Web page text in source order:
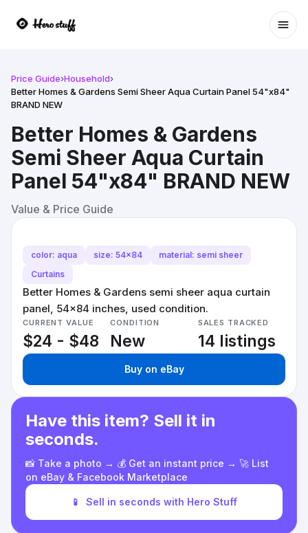
Price Guide›Household›
Better Homes & Gardens Semi Sheer Aqua Curtain Panel 54"x84"
BRAND NEW
Better Homes & Gardens
Semi Sheer Aqua Curtain
Panel 54"x84" BRAND NEW
Value & Price Guide
color: aqua size: 54x84
material: semi sheer
Curtains
Better Homes & Gardens semi sheer aqua curtain
panel, 54x84 inches, used condition.
CURRENT VALUE
$24 - $48
CONDITION
New
SALES TRACKED
14 listings
Buy on eBay
Have this item? Sell it in
seconds.
📸 Take a photo → 💰 Get an instant price → 🚀 List
on eBay & Facebook Marketplace
📱 Sell in seconds with Hero Stuff